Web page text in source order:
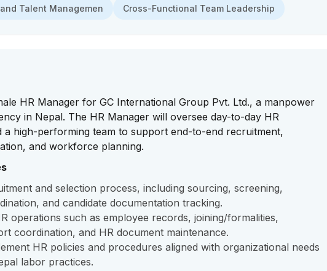
Talent Managemen Cross-Functional Team Leadership
HR Manager for GC International Group Pvt. Ltd., a manpower
in Nepal. The HR Manager will oversee day-to-day HR
a high-performing team to support end-to-end recruitment,
and workforce planning.
and selection process, including sourcing, screening,
and candidate documentation tracking.
operations such as employee records, joining/formalities,
coordination, and HR document maintenance.
HR policies and procedures aligned with organizational needs
labor practices.